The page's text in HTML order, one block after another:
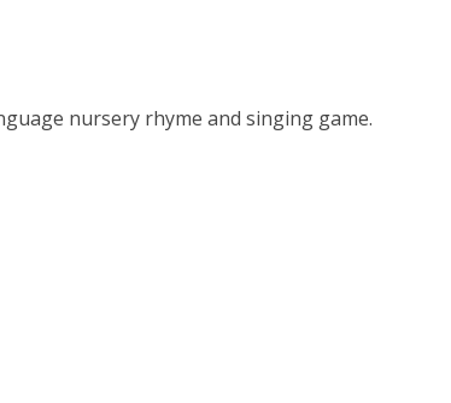
nursery rhyme and singing game.